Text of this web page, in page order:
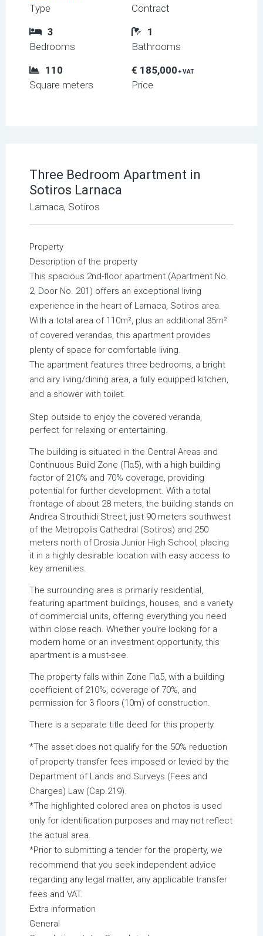
Type
Contract
3
Bedrooms
1
Bathrooms
110
Square meters
€ 185,000 + VAT
Price
Three Bedroom Apartment in
Sotiros Larnaca
Larnaca, Sotiros
Property
Description of the property
This spacious 2nd-floor apartment (Apartment No.
2, Door No. 201) offers an exceptional living
experience in the heart of Larnaca, Sotiros area.
With a total area of 110m², plus an additional 35m²
of covered verandas, this apartment provides
plenty of space for comfortable living.
The apartment features three bedrooms, a bright
and airy living/dining area, a fully equipped kitchen,
and a shower with toilet.
Step outside to enjoy the covered veranda,
perfect for relaxing or entertaining.
The building is situated in the Central Areas and
Continuous Build Zone (Πα5), with a high building
factor of 210% and 70% coverage, providing
potential for further development. With a total
frontage of about 28 meters, the building stands on
Andrea Strouthidi Street, just 90 meters southwest
of the Metropolis Cathedral (Sotiros) and 250
meters north of Drosia Junior High School, placing
it in a highly desirable location with easy access to
key amenities.
The surrounding area is primarily residential,
featuring apartment buildings, houses, and a variety
of commercial units, offering everything you need
within close reach. Whether you’re looking for a
modern home or an investment opportunity, this
apartment is a must-see.
The property falls within Zone Πα5, with a building
coefficient of 210%, coverage of 70%, and
permission for 3 floors (10m) of construction.
There is a separate title deed for this property.
*The asset does not qualify for the 50% reduction
of property transfer fees imposed or levied by the
Department of Lands and Surveys (Fees and
Charges) Law (Cap.219).
*The highlighted colored area on photos is used
only for identification purposes and may not reflect
the actual area.
*Prior to submitting a tender for the property, we
recommend that you seek independent advice
regarding any legal matter, any applicable transfer
fees and VAT.
Extra information
General